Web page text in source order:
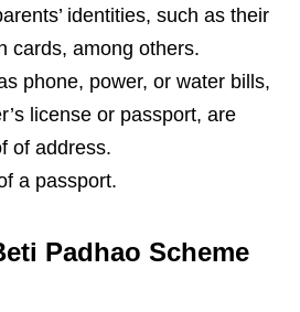
identities, such as their
cards, among others.
phone, power, or water bills,
license or passport, are
of address.
a passport.
Padhao Scheme